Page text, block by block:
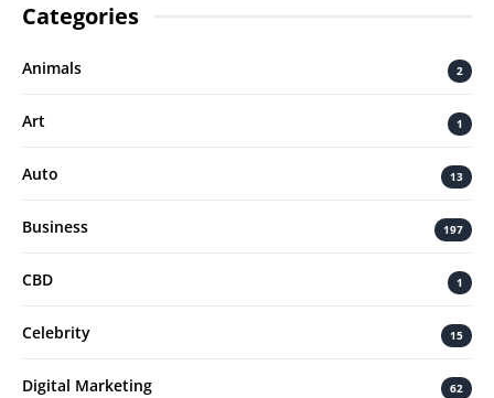
Categories
Animals 2
Art 1
Auto 13
Business 197
CBD 1
Celebrity 15
Digital Marketing 62